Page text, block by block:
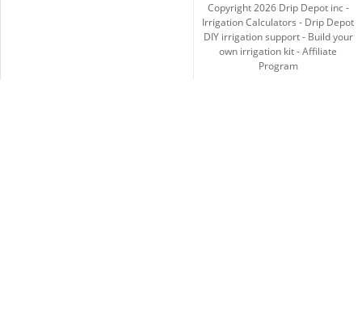
Copyright2026Drip Depot inc -
Irrigation Calculators - Drip Depot
DIY irrigation support- Build your
own irrigation kit-Affiliate
Program